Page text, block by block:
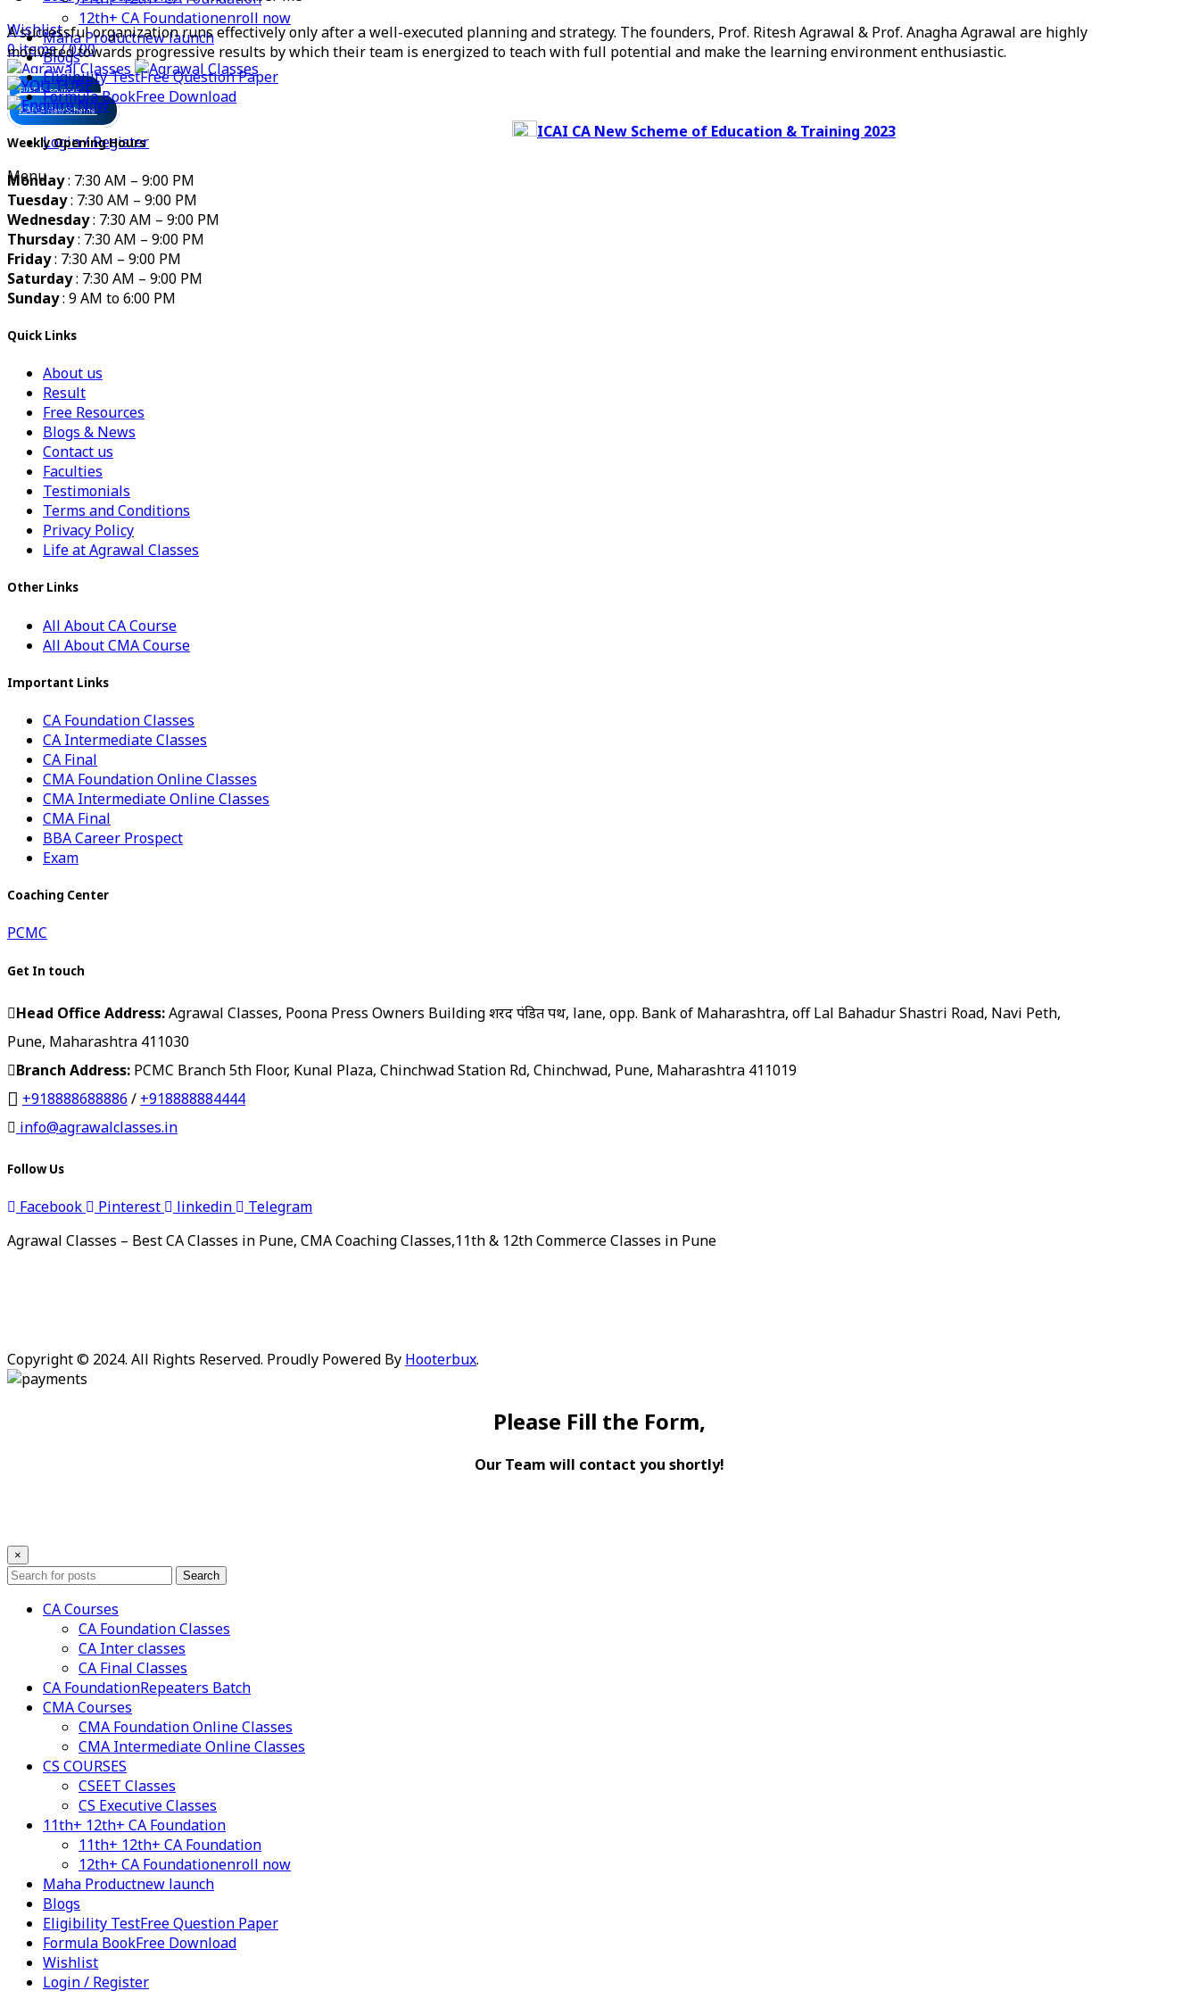
Wishlist
0items/0.00
FREE Resources
ICAI CA New Scheme
Login / Register
Menu
12th+ CA Foundationenroll now
Maha Productnew launch
Blogs
Eligibility TestFree Question Paper
Formula BookFree Download
ICAI CA New Scheme of Education & Training 2023
A successful organization runs effectively only after a well-executed planning and strategy. The founders, Prof. Ritesh Agrawal & Prof. Anagha Agrawal are highly
motivated towards progressive results by which their team is energized to teach with full potential and make the learning environment enthusiastic.
Weekly Opening Hours
Monday: 7:30 AM – 9:00 PM
Tuesday: 7:30 AM – 9:00 PM
Wednesday: 7:30 AM – 9:00 PM
Thursday: 7:30 AM – 9:00 PM
Friday: 7:30 AM – 9:00 PM
Saturday: 7:30 AM – 9:00 PM
Sunday: 9 AM to 6:00 PM
Quick Links
About us
Result
Free Resources
Blogs & News
Contact us
Faculties
Testimonials
Terms and Conditions
Privacy Policy
Life at Agrawal Classes
Other Links
All About CA Course
All About CMA Course
Important Links
CA Foundation Classes
CA Intermediate Classes
CA Final
CMA Foundation Online Classes
CMA Intermediate Online Classes
CMA Final
BBA Career Prospect
Exam
Coaching Center
PCMC
Get In touch
Head Office Address:Agrawal Classes, Poona Press Owners Building शरद पंडित पथ, lane, opp. Bank of Maharashtra, off Lal Bahadur Shastri Road, Navi Peth,
Pune, Maharashtra 411030
Branch Address: PCMC Branch 5th Floor, Kunal Plaza, Chinchwad Station Rd, Chinchwad, Pune, Maharashtra 411019
+918888688886 / +918888884444
info@agrawalclasses.in
Follow Us
Facebook Pinterest linkedin
Telegram
Agrawal Classes – Best CA Classes in Pune, CMA Coaching Classes,11th & 12th Commerce Classes in Pune
Copyright © 2024. All Rights Reserved. Proudly Powered By Hooterbux.
Please Fill the Form,
Our Team will contact you shortly!
×
Search
CA Courses
CA Foundation Classes
CA Inter classes
CA Final Classes
CA FoundationRepeaters Batch
CMA Courses
CMA Foundation Online Classes
CMA Intermediate Online Classes
CS COURSES
CSEET Classes
CS Executive Classes
11th+ 12th+ CA Foundation
11th+ 12th+ CA Foundation
12th+ CA Foundationenroll now
Maha Productnew launch
Blogs
Eligibility TestFree Question Paper
Formula BookFree Download
Wishlist
Login / Register